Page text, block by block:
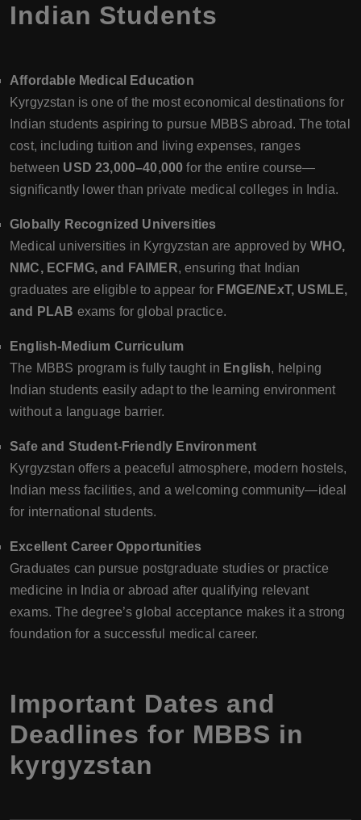
Indian Students
Affordable Medical Education
Kyrgyzstan is one of the most economical destinations for
Indian students aspiring to pursue MBBS abroad. The total
cost, including tuition and living expenses, ranges
between USD 23,000–40,000 for the entire course—
significantly lower than private medical colleges in India.
Globally Recognized Universities
Medical universities in Kyrgyzstan are approved by WHO,
NMC, ECFMG, and FAIMER, ensuring that Indian
graduates are eligible to appear for FMGE/NExT, USMLE,
and PLAB exams for global practice.
English-Medium Curriculum
The MBBS program is fully taught in English, helping
Indian students easily adapt to the learning environment
without a language barrier.
Safe and Student-Friendly Environment
Kyrgyzstan offers a peaceful atmosphere, modern hostels,
Indian mess facilities, and a welcoming community—ideal
for international students.
Excellent Career Opportunities
Graduates can pursue postgraduate studies or practice
medicine in India or abroad after qualifying relevant
exams. The degree’s global acceptance makes it a strong
foundation for a successful medical career.
Important Dates and
Deadlines for MBBS in
kyrgyzstan